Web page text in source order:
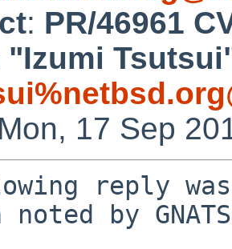
: PR/46961
"Izumi
17 Sep
reply
noted by